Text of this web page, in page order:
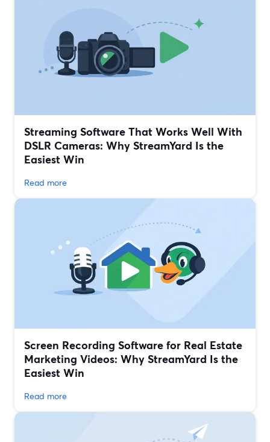
Streaming Software That Works Well With
DSLR Cameras: Why StreamYard Is the
Easiest Win
Read more
Screen Recording Software for Real Estate
Marketing Videos: Why StreamYard Is the
Easiest Win
Read more